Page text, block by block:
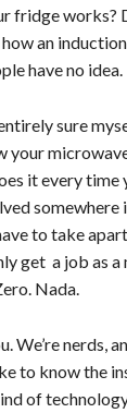
fridge works?
an
have no idea.
sure
your
it every
somewhere
to take
get a job as
Nada.
We’re nerds,
to know the
of